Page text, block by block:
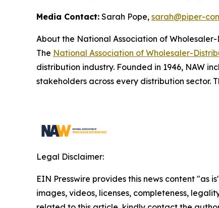
Media Contact: Sarah Pope, sarah@piper-
About the National Association of
The National Association of Wholesaler-
distribution industry. Founded in 1946, NAW
stakeholders across every distribution sector.
Legal Disclaimer:
EIN Presswire provides this news content
images, videos, licenses, completeness,